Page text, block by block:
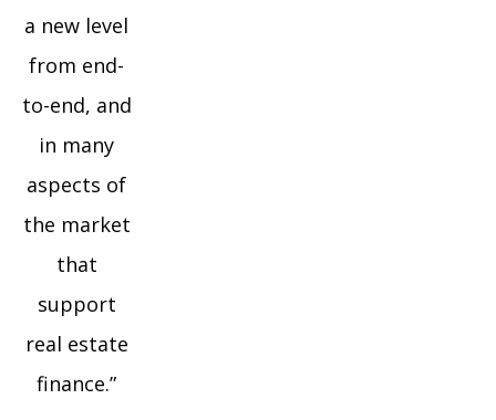
a new level
from end-
to-end, and
in many
aspects of
the market
that
support
real estate
finance.”